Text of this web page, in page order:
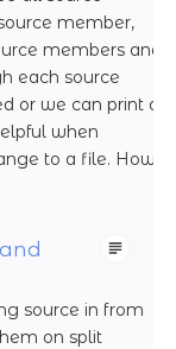
member,
members and
each source
or we can print a
when
to a file. How
source in from
on split